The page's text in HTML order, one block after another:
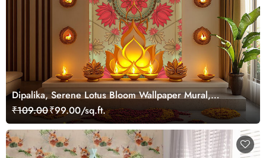
Dipalika, Serene Lotus Bloom Wallpaper Mural,
Customized
₹109.00₹99.00/sq.ft.